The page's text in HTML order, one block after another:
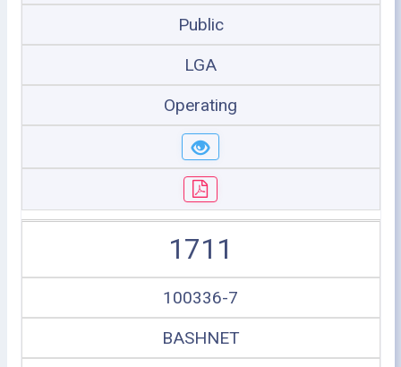
Public
LGA
Operating
1711
100336-7
BASHNET